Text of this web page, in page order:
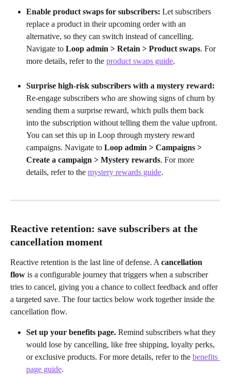
Enable product swaps for subscribers: Let subscribers
replace a product in their upcoming order with an
alternative, so they can switch instead of cancelling.
Navigate to Loop admin > Retain > Product swaps. For
more details, refer to the product swaps guide.
Surprise high-risk subscribers with a mystery reward:
Re-engage subscribers who are showing signs of churn by
sending them a surprise reward, which pulls them back
into the subscription without telling them the value upfront.
You can set this up in Loop through mystery reward
campaigns. Navigate to Loop admin > Campaigns >
Create a campaign > Mystery rewards. For more
details, refer to the mystery rewards guide.
Reactive retention: save subscribers at the
cancellation moment
Reactive retention is the last line of defense. A cancellation
flow is a configurable journey that triggers when a subscriber
tries to cancel, giving you a chance to collect feedback and offer
a targeted save. The four tactics below work together inside the
cancellation flow.
Set up your benefits page. Remind subscribers what they
would lose by cancelling, like free shipping, loyalty perks,
or exclusive products. For more details, refer to the benefits
page guide.